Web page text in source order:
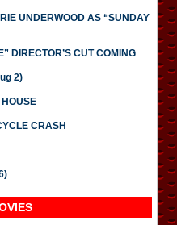
UNDERWOOD AS “SUNDAY
DIRECTOR’S CUT COMING
2)
CRASH